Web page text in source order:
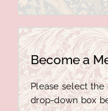
Become a
Please select
drop-down box